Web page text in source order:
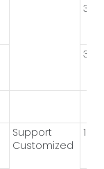
Support
Customized